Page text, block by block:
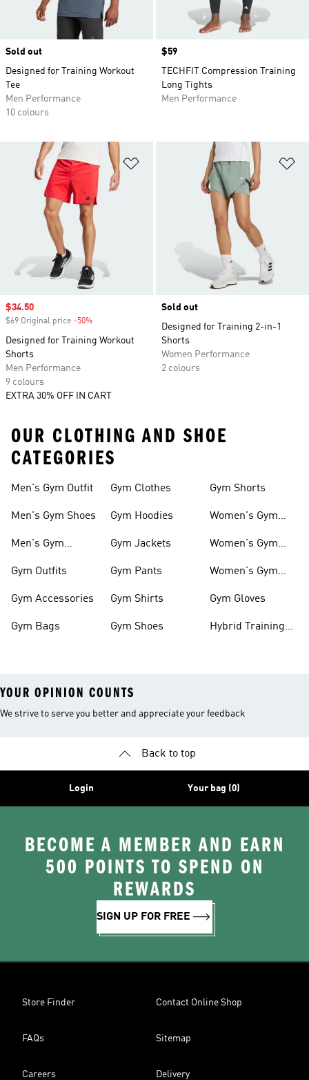
Sold out
Designed for Training Workout
Tee
Men Performance
10 colours
Price
$59
TECHFIT Compression Training
Long Tights
Men Performance
Add to Wishlist
Sale price
$34.50
$69 Original price -50%
Designed for Training Workout
Shorts
Men Performance
9 colours
EXTRA 30% OFF IN CART
Sold out
Designed for Training 2-in-1
Shorts
Women Performance
2 colours
OUR CLOTHING AND SHOE
CATEGORIES
Men's Gym Outfit
Men's Gym Shoes
Men's Gym
Gym Outfits
Gym Accessories
Gym Bags
Gym Clothes
Gym Hoodies
Gym Jackets
Gym Pants
Gym Shirts
Gym Shoes
Gym Shorts
Women's Gym
Women's Gym
Women's Gym
Gym Gloves
Hybrid Training
YOUR OPINION COUNTS
We strive to serve you better and appreciate your feedback
Back to top
Login Your bag (0)
BECOME A MEMBER AND EARN
500 POINTS TO SPEND ON
REWARDS
SIGN UP FOR FREE
Store Finder Contact Online Shop
FAQs Sitemap
Careers Delivery